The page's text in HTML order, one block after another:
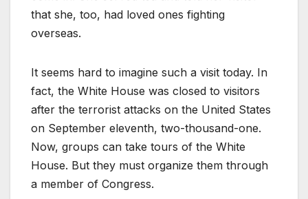
that she, too, had loved ones fighting
overseas.
It seems hard to imagine such a visit today. In
fact, the White House was closed to visitors
after the terrorist attacks on the United States
on September eleventh, two-thousand-one.
Now, groups can take tours of the White
House. But they must organize them through
a member of Congress.